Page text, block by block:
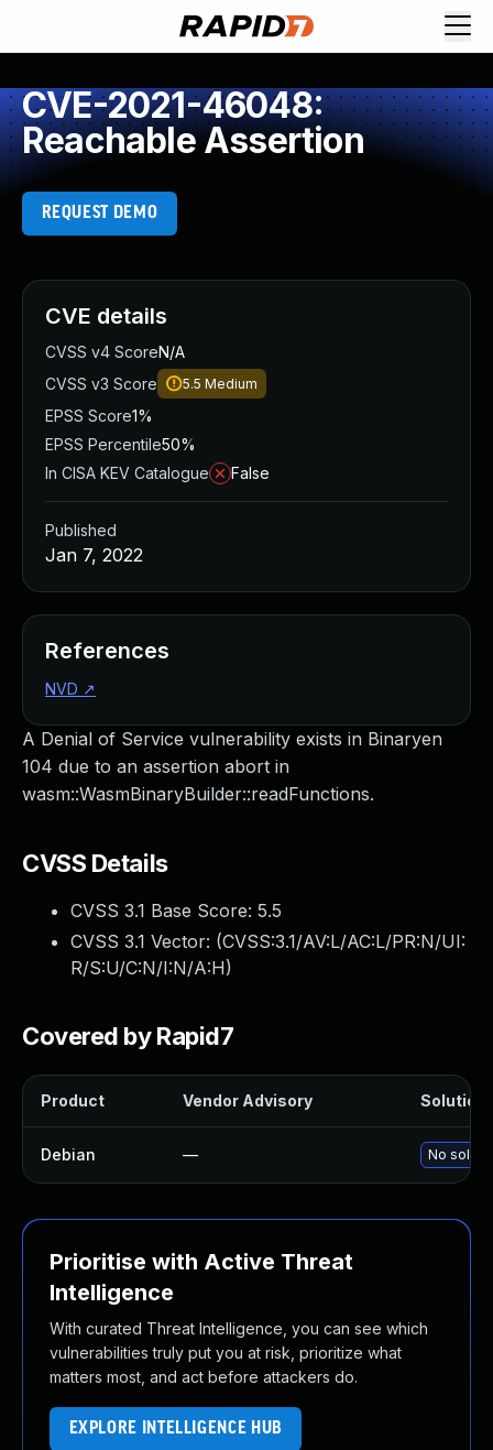
CVE-2021-46048:
Reachable Assertion
REQUEST DEMO
A Denial of Service vulnerability exists in Binaryen
104 due to an assertion abort in
wasm::WasmBinaryBuilder::readFunctions.
CVSS Details
CVSS 3.1 Base Score: 5.5
CVSS 3.1 Vector: (CVSS:3.1/AV:L/AC:L/PR:N/UI:
R/S:U/C:N/I:N/A:H)
Covered by Rapid7
Product Vendor Advisory Solution
Debian — No
Prioritise with Active Threat
Intelligence
With curated Threat Intelligence, you can see which
vulnerabilities truly put you at risk, prioritize what
matters most, and act before attackers do.
EXPLORE INTELLIGENCE HUB
CVE details
CVSS v4 ScoreN/A
CVSS v3 Score
5.5 Medium
EPSS Score1%
EPSS Percentile50%
In CISA KEV Catalogue
False
Published
Jan 7, 2022
References
NVD ↗